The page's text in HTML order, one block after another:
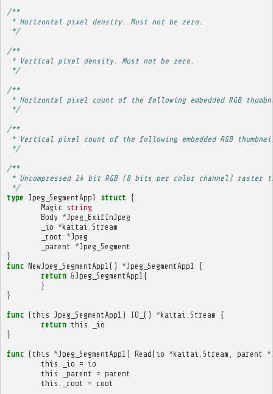
/**
* Horizontal pixel density. Must not be zero.
*/
/**
* Vertical pixel density. Must not be zero.
*/
/**
* Horizontal pixel count of the following embedded RGB
*/
/**
* Vertical pixel count of the following embedded RGB
*/
/**
* Uncompressed 24 bit RGB (8 bits per color channel)
*/
type Jpeg_SegmentApp1 struct {
Magic string
Body *Jpeg_ExifInJpeg
_io *kaitai
Stream
_root
*Jpeg
_parent
*Jpeg_Segment
}
func NewJpeg_SegmentApp1 () *Jpeg_SegmentApp1
{
return &Jpeg_SegmentApp1 {
}
}
func ( this Jpeg_SegmentApp1 ) IO_ () *kaitai Stream {
return this
_io
}
func ( this *Jpeg_SegmentApp1 ) Read( io *kaitai Stream parent *
this
_io = io
this
_parent = parent
this
_root = root